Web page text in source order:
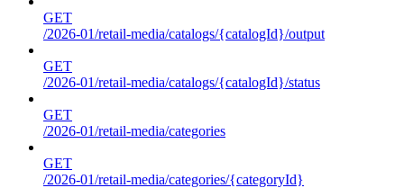
GET
/2026-01/retail-media/catalogs/{catalogId}/output
GET
/2026-01/retail-media/catalogs/{catalogId}/status
GET
/2026-01/retail-media/categories
GET
/2026-01/retail-media/categories/{categoryId}